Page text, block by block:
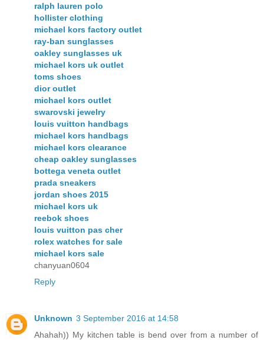
ralph lauren polo
hollister clothing
michael kors factory outlet
ray-ban sunglasses
oakley sunglasses uk
michael kors uk outlet
toms shoes
dior outlet
michael kors outlet
swarovski jewelry
louis vuitton handbags
michael kors handbags
michael kors clearance
cheap oakley sunglasses
bottega veneta outlet
prada sneakers
jordan shoes 2015
michael kors uk
reebok shoes
louis vuitton pas cher
rolex watches for sale
michael kors sale
chanyuan0604
Reply
Unknown 3 September 2016 at 14:58
Ahahah)) My kitchen table is bend over from a number of